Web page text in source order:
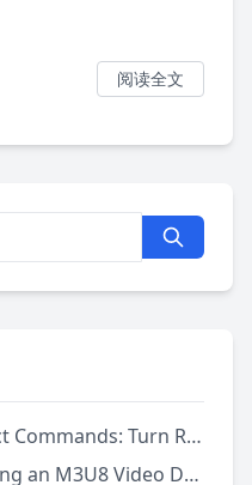
阅读全文
Use just to Manage Project Commands: Turn Repeated Scripts into a Runnable Menu
Electron in Practice: Building an M3U8 Video Downloader